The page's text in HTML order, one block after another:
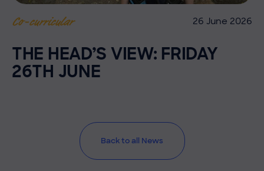
Co-curricular 26 June 2026
THE HEAD’S VIEW: FRIDAY
26TH JUNE
Back to all News